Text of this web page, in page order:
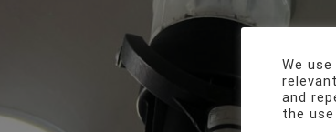
We
and
the